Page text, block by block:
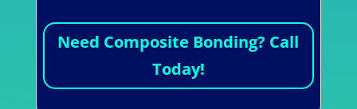
Need Composite Bonding? Call
Today!